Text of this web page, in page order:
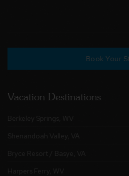
Book Your
Vacation Destinations
Berkeley Springs, WV
Shenandoah Valley, VA
Bryce Resort / Basye, VA
Harpers Ferry, WV